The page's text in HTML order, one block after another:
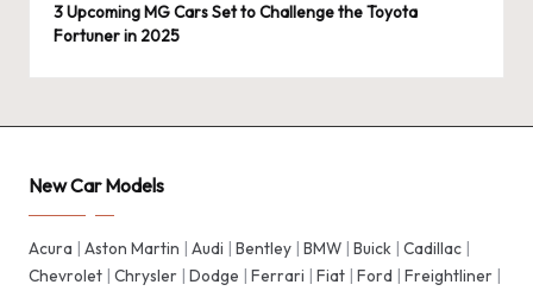
3 Upcoming MG Cars Set to Challenge the Toyota
Fortuner in 2025
New Car Models
Acura | Aston Martin | Audi | Bentley | BMW | Buick | Cadillac |
Chevrolet | Chrysler | Dodge | Ferrari | Fiat | Ford | Freightliner |